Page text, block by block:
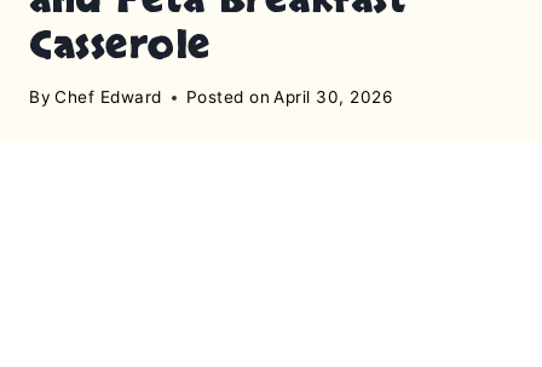
Casserole
By Chef Edward Posted on April 30, 2026